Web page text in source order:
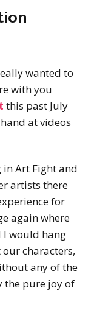
wanted to
with you
this past July
at videos
Art Fight and
artists there
for
again where
would hang
characters,
any of the
the pure joy of